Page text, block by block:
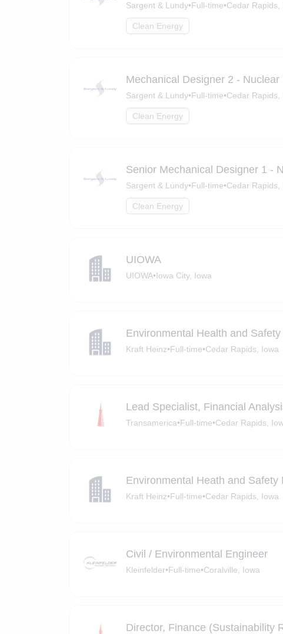
Sargent & Lundy•Full-time•Cedar Rapids,
Clean Energy
Mechanical Designer 2 - Nuclear
Sargent & Lundy•Full-time•Cedar Rapids,
Clean Energy
Senior Mechanical Designer 1 -
Sargent & Lundy•Full-time•Cedar Rapids,
Clean Energy
UIOWA
UIOWA•Iowa City, Iowa
Environmental Health and
Kraft Heinz•Full-time•Cedar Rapids, Iowa
Lead Specialist, Financial
Transamerica•Full-time•Cedar Rapids,
Environmental Heath and Safety
Kraft Heinz•Full-time•Cedar Rapids, Iowa
Civil / Environmental Engineer
Kleinfelder•Full-time•Coralville, Iowa
Director, Finance (Sustainability